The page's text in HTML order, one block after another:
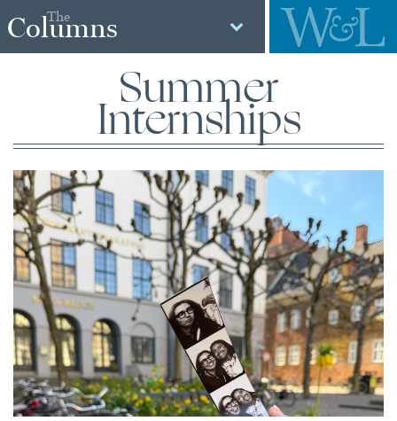
The
Columns
Summer
Internships